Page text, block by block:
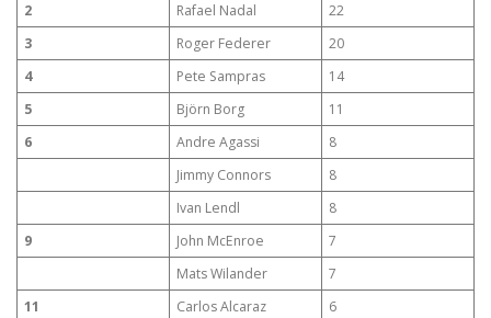
2
Rafael Nadal
22
3
Roger Federer
20
4
Pete Sampras
14
5
Björn Borg
11
6
Andre Agassi
8
Jimmy Connors
8
Ivan Lendl
8
9
John McEnroe
7
Mats Wilander
7
11
Carlos Alcaraz
6